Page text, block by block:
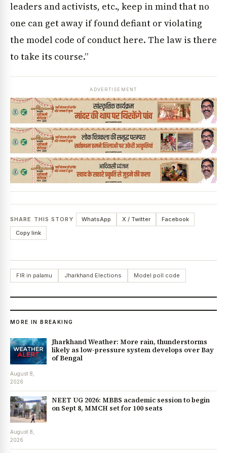
leaders and activists, etc., keep in mind that no
one can get away if found defiant or violating
the model code of conduct here. The law is there
to take its course.”
ADVERTISEMENT
SHARE THIS STORY WhatsApp X / Twitter
Facebook
Copy link
FIR in palamu Jharkhand Elections Model poll code
MORE IN BREAKING
Jharkhand Weather: More rain, thunderstorms
likely as low-pressure system develops over Bay
of Bengal
August 8,
2026
NEET UG 2026: MBBS academic session to begin
on Sept 8, MMCH set for 100 seats
August 8,
2026